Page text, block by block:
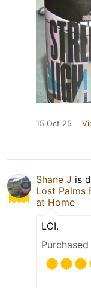
15 Oct 25
Shane J is
Lost Palms
at Home
LCI.